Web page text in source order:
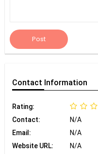
Post
Contact Information
Rating:
Contact:
N/A
Email:
N/A
Website URL:
N/A